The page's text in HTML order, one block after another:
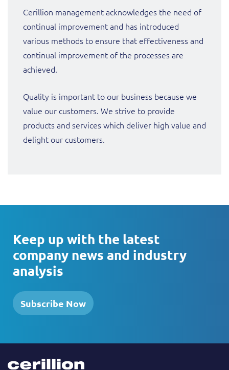
Cerillion management acknowledges the need of
continual improvement and has introduced
various methods to ensure that effectiveness and
continual improvement of the processes are
achieved.
Quality is important to our business because we
value our customers. We strive to provide
products and services which deliver high value and
delight our customers.
Keep up with the latest
company news and industry
analysis
Subscribe Now